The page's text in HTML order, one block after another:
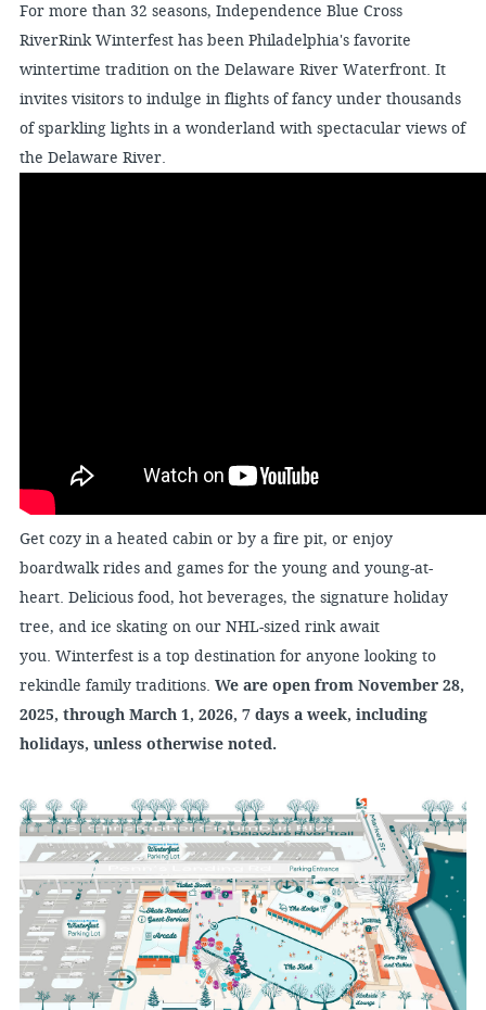
For more than 32 seasons, Independence Blue Cross
RiverRink Winterfest has been Philadelphia's favorite
wintertime tradition on the Delaware River Waterfront. It
invites visitors to indulge in flights of fancy under thousands
of sparkling lights in a wonderland with spectacular views of
the Delaware River.
Get cozy in a heated cabin or by a fire pit, or enjoy
boardwalk rides and games for the young and young-at-
heart. Delicious food, hot beverages, the signature holiday
tree, and ice skating on our NHL-sized rink await
you. Winterfest is a top destination for anyone looking to
rekindle family traditions. We are open from November 28,
2025, through March 1, 2026, 7 days a week, including
holidays, unless otherwise noted.